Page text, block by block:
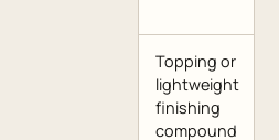
Topping or
lightweight
finishing
compound